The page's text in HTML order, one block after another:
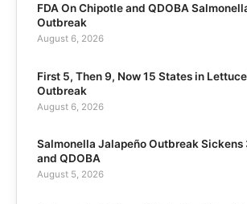
FDA On Chipotle and QDOBA
Outbreak
August 6, 2026
First 5, Then 9, Now 15 States in
Outbreak
August 6, 2026
Salmonella Jalapeño Outbreak
and QDOBA
August 5, 2026